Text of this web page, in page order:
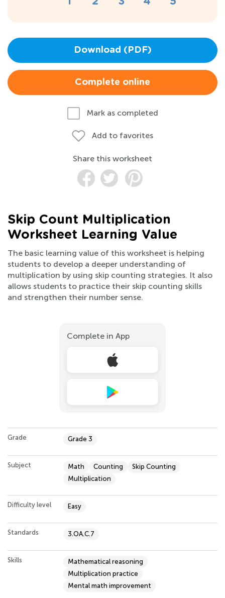
Download (PDF)
Complete online
Mark as completed
Add to favorites
Share this worksheet
Skip Count Multiplication
Worksheet Learning Value
The basic learning value of this worksheet is helping
students to develop a deeper understanding of
multiplication by using skip counting strategies. It also
allows students to practice their skip counting skills
and strengthen their number sense.
Complete in App
Grade Grade 3
Subject Math Counting
Skip Counting
Multiplication
Difficulty level Easy
Standards 3.OA.C.7
Skills
Mathematical reasoning
Multiplication practice
Mental math improvement